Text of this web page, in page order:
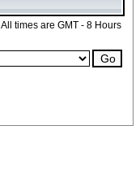
All times are GMT - 8 Hours